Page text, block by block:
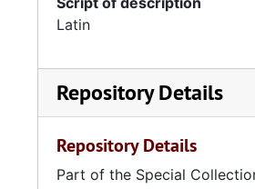
Latin
Repository Details
Repository Details
Part of the Special